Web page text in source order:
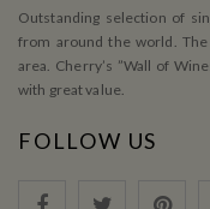
Outstanding selection of
from around the world.
area. Cherry’s ”Wall of
with great value.
FOLLOW US